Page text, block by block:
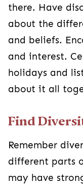
there. Have
about the
and beliefs.
and interest.
holidays and
about it all
Find
Remember
different parts
may have